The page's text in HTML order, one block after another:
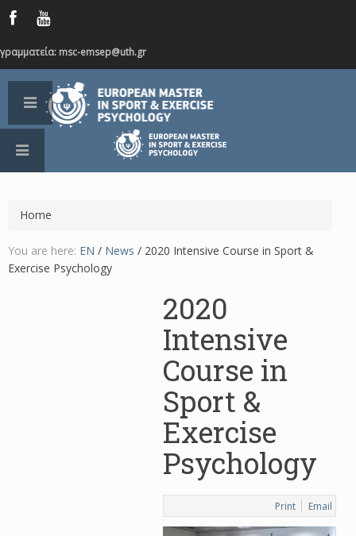
γραμματεία: msc-emsep@uth.gr
Home
You are here: EN / News / 2020 Intensive Course in Sport &
Exercise Psychology
2020
Intensive
Course in
Sport &
Exercise
Psychology
Print Email